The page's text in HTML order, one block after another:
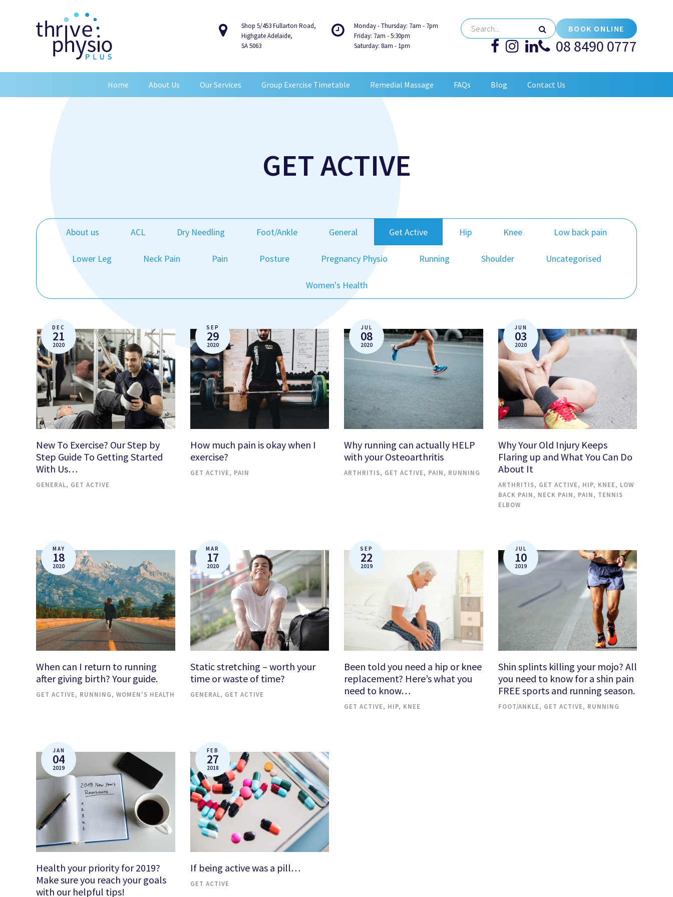
BOOK ONLINE
08 8490 0777
Shop 5/453 Fullarton Road,
Highgate Adelaide,
SA 5063
Monday - Thursday: 7am - 7pm
Friday: 7am - 5:30pm
Saturday: 8am - 1pm
Home About Us Our Services Group Exercise Timetable Remedial Massage FAQs Blog Contact Us
GET ACTIVE
About us ACL Dry Needling Foot/Ankle General Get Active Hip Knee Low back pain
Lower Leg Neck Pain Pain Posture Pregnancy Physio Running Shoulder Uncategorised
Women's Health
DEC
21
2020
New To Exercise? Our Step by
Step Guide To Getting Started
With Us…
GENERAL, GET ACTIVE
SEP
29
2020
How much pain is okay when I
exercise?
GET ACTIVE, PAIN
JUL
08
2020
Why running can actually HELP
with your Osteoarthritis
ARTHRITIS, GET ACTIVE, PAIN, RUNNING
JUN
03
2020
Why Your Old Injury Keeps
Flaring up and What You Can Do
About It
ARTHRITIS, GET ACTIVE, HIP, KNEE, LOW
BACK PAIN, NECK PAIN, PAIN, TENNIS
ELBOW
MAY
18
2020
When can I return to running
after giving birth? Your guide.
GET ACTIVE, RUNNING, WOMEN'S HEALTH
MAR
17
2020
Static stretching – worth your
time or waste of time?
GENERAL, GET ACTIVE
SEP
22
2019
Been told you need a hip or knee
replacement? Here’s what you
need to know…
GET ACTIVE, HIP, KNEE
JUL
10
2019
Shin splints killing your mojo? All
you need to know for a shin pain
FREE sports and running season.
FOOT/ANKLE, GET ACTIVE, RUNNING
JAN
04
2019
Health your priority for 2019?
Make sure you reach your goals
with our helpful tips!
FEB
27
2018
If being active was a pill…
GET ACTIVE